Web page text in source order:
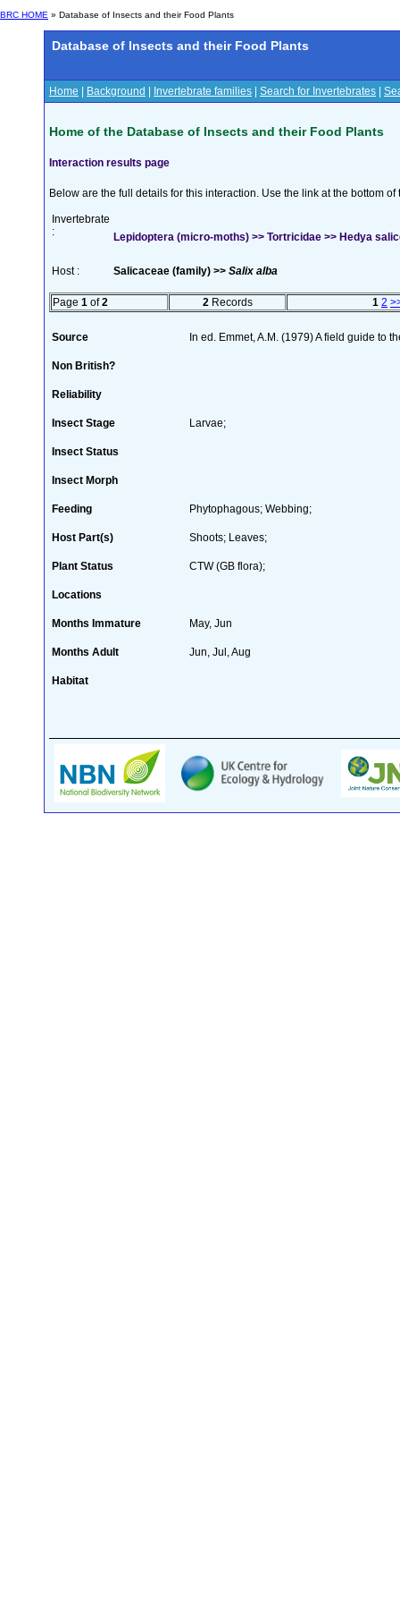
BRC HOME » Database of Insects and their Food Plants
Database of Insects and their Food Plants
Home Background Invertebrate families Search for Invertebrates
Home of the Database of Insects and their Food Plants
Interaction results page
Below are the full details for this interaction. Use the link at the bottom
Invertebrate
:
Lepidoptera (micro-moths) >> Tortricidae >> Hedya
Host : Salicaceae (family) >> Salix alba
Page 1 of2 2 Records 1 2
Source In ed. Emmet, A.M. (1979) A field guide to
Non British?
Reliability
Insect Stage Larvae;
Insect Status
Insect Morph
Feeding Phytophagous; Webbing;
Host Part(s) Shoots; Leaves;
Plant Status CTW (GB flora);
Locations
Months Immature May, Jun
Months Adult Jun, Jul, Aug
Habitat